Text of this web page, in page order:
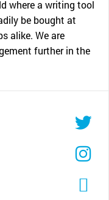
where a writing tool
be bought at
alike. We are
further in the